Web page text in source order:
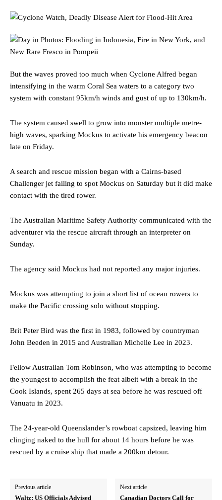
But the waves proved too much when Cyclone Alfred began
intensifying in the warm Coral Sea waters to a category two
system with constant 95km/h winds and gust of up to 130km/h.
The system caused swell to grow into monster multiple metre-
high waves, sparking Mockus to activate his emergency beacon
late on Friday.
A search and rescue mission began with a Cairns-based
Challenger jet failing to spot Mockus on Saturday but it did make
contact with the tired rower.
The Australian Maritime Safety Authority communicated with the
adventurer via the rescue aircraft through an interpreter on
Sunday.
The agency said Mockus had not reported any major injuries.
Mockus was attempting to join a short list of ocean rowers to
make the Pacific crossing solo without stopping.
Brit Peter Bird was the first in 1983, followed by countryman
John Beeden in 2015 and Australian Michelle Lee in 2023.
Fellow Australian Tom Robinson, who was attempting to become
the youngest to accomplish the feat albeit with a break in the
Cook Islands, spent 265 days at sea before he was rescued off
Vanuatu in 2023.
The 24-year-old Queenslander’s rowboat capsized, leaving him
clinging naked to the hull for about 14 hours before he was
rescued by a cruise ship that made a 200km detour.
Previous article
Waltz: US Officials Advised
Next article
Canadian Doctors Call for